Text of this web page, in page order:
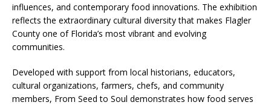
influences, and contemporary food innovations. The exhibition
reflects the extraordinary cultural diversity that makes Flagler
County one of Florida’s most vibrant and evolving
communities.
Developed with support from local historians, educators,
cultural organizations, farmers, chefs, and community
members, From Seed to Soul demonstrates how food serves